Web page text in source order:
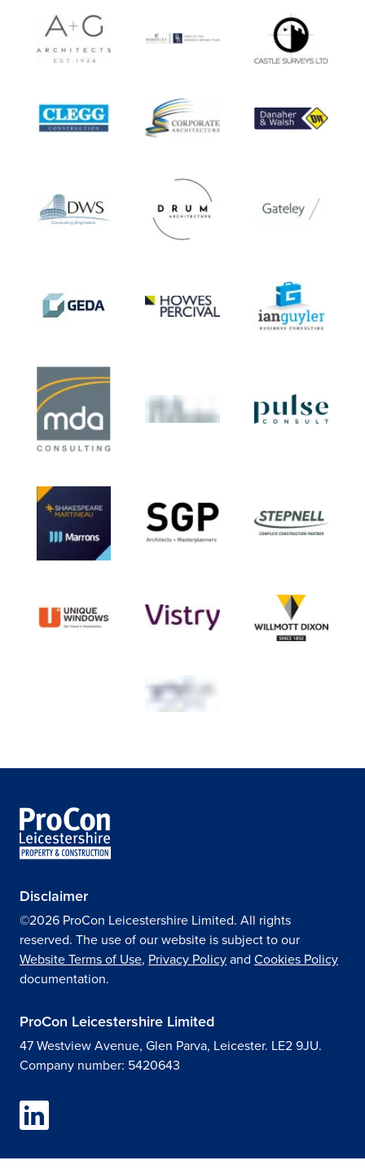
Disclaimer
©2026 ProCon Leicestershire Limited. All rights
reserved. The use of our website is subject to our
Website Terms of Use, Privacy Policyand Cookies Policy
documentation.
ProCon Leicestershire Limited
47 Westview Avenue, Glen Parva, Leicester. LE2 9JU.
Company number: 5420643